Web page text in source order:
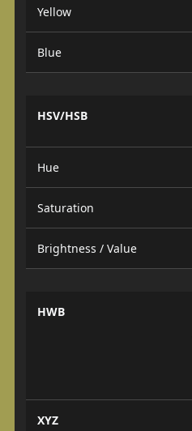
Yellow
Blue
HSV/HSB
Hue
Saturation
Brightness / Value
HWB
XYZ